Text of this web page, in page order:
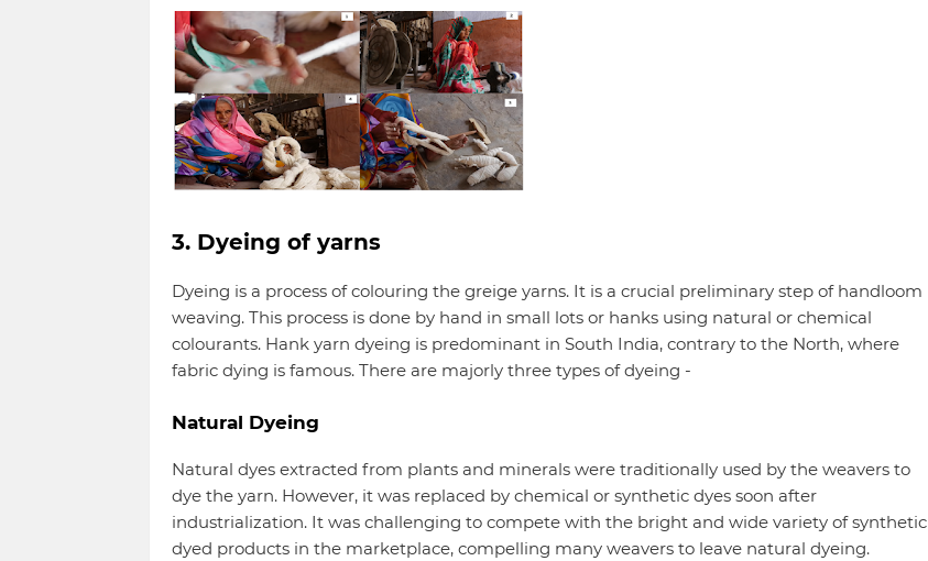
3. Dyeing of yarns
Dyeing is a process of colouring the greige yarns. It is a crucial preliminary step of handloom
weaving. This process is done by hand in small lots or hanks using natural or chemical
colourants. Hank yarn dyeing is predominant in South India, contrary to the North, where
fabric dying is famous. There are majorly three types of dyeing -
Natural Dyeing
Natural dyes extracted from plants and minerals were traditionally used by the weavers to
dye the yarn. However, it was replaced by chemical or synthetic dyes soon after
industrialization. It was challenging to compete with the bright and wide variety of synthetic
dyed products in the marketplace, compelling many weavers to leave natural dyeing.